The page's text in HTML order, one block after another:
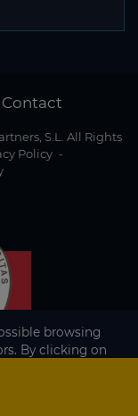
Contact
S.L. All Rights
Policy -
browsing
By clicking on